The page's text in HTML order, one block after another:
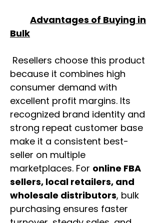
Advantages of Buying in
Bulk
Resellers choose this product
because it combines high
consumer demand with
excellent profit margins. Its
recognized brand identity and
strong repeat customer base
make it a consistent best-
seller on multiple
marketplaces. For online FBA
sellers, local retailers, and
wholesale distributors, bulk
purchasing ensures faster